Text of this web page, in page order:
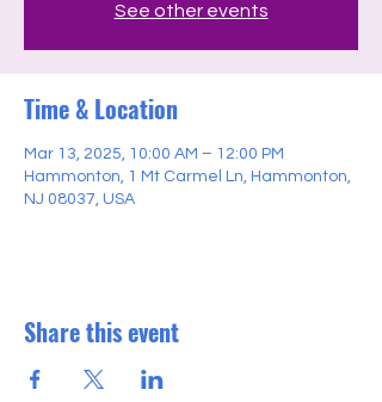
See other events
Time & Location
Mar 13, 2025, 10:00 AM – 12:00 PM
Hammonton, 1 Mt Carmel Ln, Hammonton,
NJ 08037, USA
Share this event